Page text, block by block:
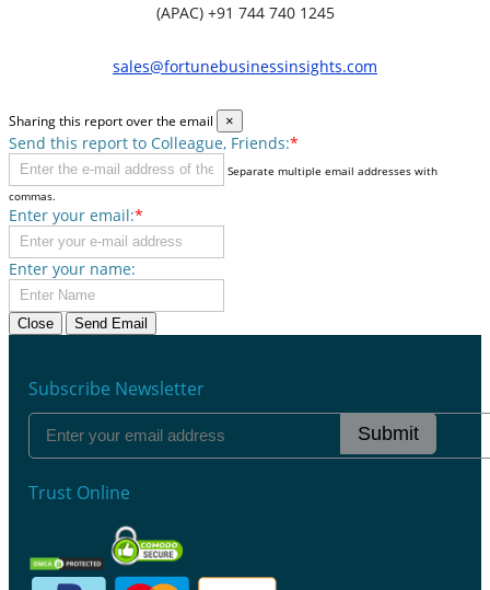
(APAC) +91 744 740 1245
sales@fortunebusinessinsights.com
Sharing this report over the email ×
Send this report to Colleague, Friends:*
Separate multiple email addresses with
commas.
Enter your email:*
Enter your name:
Close Send Email
Subscribe Newsletter
Submit
Trust Online